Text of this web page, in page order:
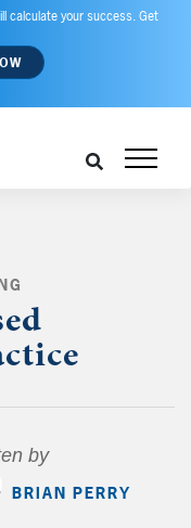
calculate your success. Get
by
BRIAN PERRY